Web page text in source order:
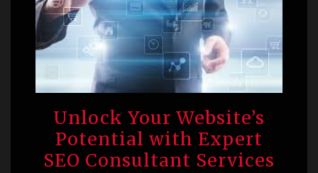
Unlock Your Website’s
Potential with Expert
SEO Consultant Services